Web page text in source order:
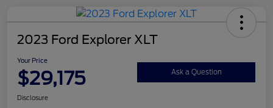
2023 Ford Explorer XLT
Your Price
$29,175 Ask a Question
Disclosure